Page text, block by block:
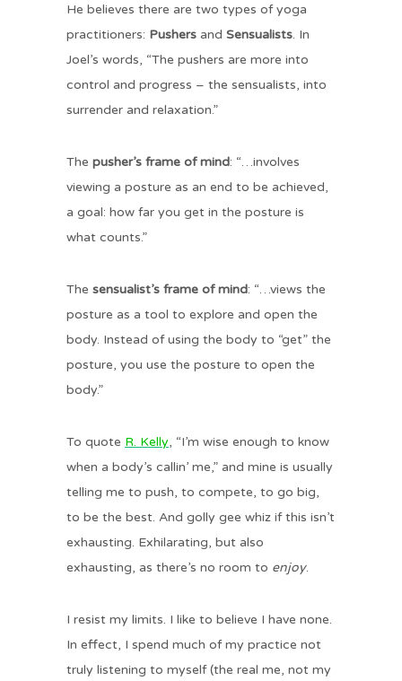
He believes there are two types of yoga
practitioners: Pushers and Sensualists. In
Joel’s words, “The pushers are more into
control and progress – the sensualists, into
surrender and relaxation.”
The pusher’s frame of mind: “…involves
viewing a posture as an end to be achieved,
a goal: how far you get in the posture is
what counts.”
The sensualist’s frame of mind: “…views the
posture as a tool to explore and open the
body. Instead of using the body to “get” the
posture, you use the posture to open the
body.”
To quote R. Kelly, “I’m wise enough to know
when a body’s callin’ me,” and mine is usually
telling me to push, to compete, to go big,
to be the best. And golly gee whiz if this isn’t
exhausting. Exhilarating, but also
exhausting, as there’s no room to enjoy.
I resist my limits. I like to believe I have none.
In effect, I spend much of my practice not
truly listening to myself (the real me, not my